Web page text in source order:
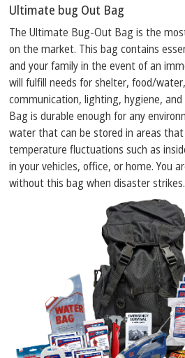
Ultimate bug Out Bag
The Ultimate Bug-Out Bag is the
on the market. This bag contains
and your family in the event of an
will fulfill needs for shelter, food/
communication, lighting, hygiene,
Bag is durable enough for any
water that can be stored in areas
temperature fluctuations such as
in your vehicles, office, or home. You
without this bag when disaster strikes.